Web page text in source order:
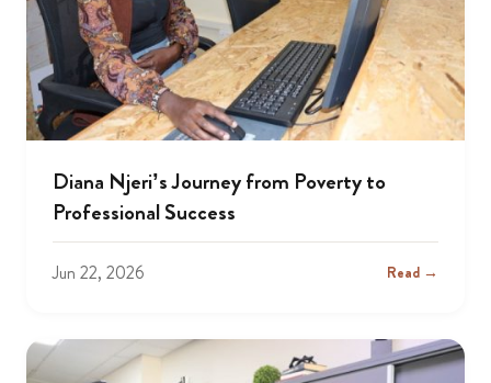
Diana Njeri’s Journey from Poverty to
Professional Success
Jun 22, 2026 Read →